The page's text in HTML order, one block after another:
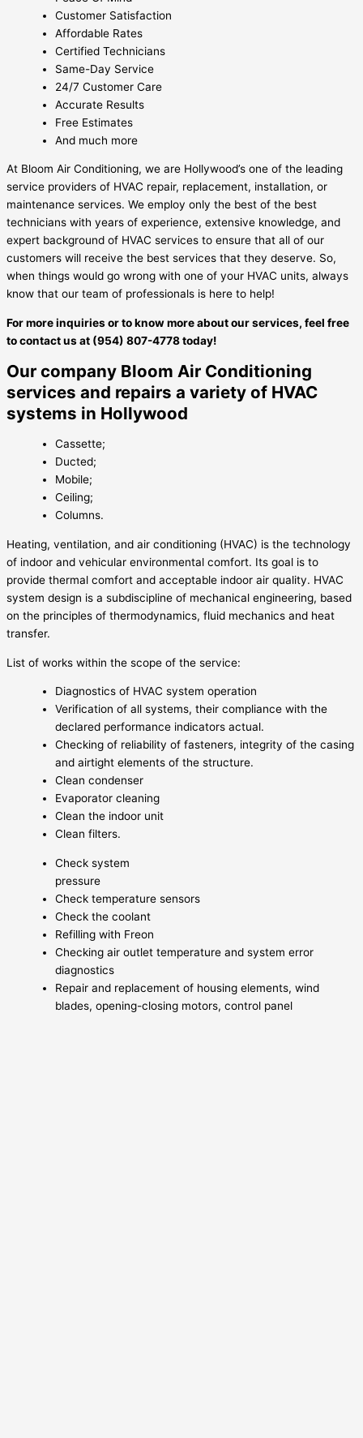
Customer Satisfaction
Affordable Rates
Certified Technicians
Same-Day Service
24/7 Customer Care
Accurate Results
Free Estimates
And much more
At Bloom Air Conditioning, we are Hollywood’s one of the leading
service providers of HVAC repair, replacement, installation, or
maintenance services. We employ only the best of the best
technicians with years of experience, extensive knowledge, and
expert background of HVAC services to ensure that all of our
customers will receive the best services that they deserve. So,
when things would go wrong with one of your HVAC units, always
know that our team of professionals is here to help!
For more inquiries or to know more about our services, feel free
to contact us at (954) 807-4778 today!
Our company Bloom Air Conditioning
services and repairs a variety of HVAC
systems in Hollywood
Cassette;
Ducted;
Mobile;
Ceiling;
Columns.
Heating, ventilation, and air conditioning (HVAC) is the technology
of indoor and vehicular environmental comfort. Its goal is to
provide thermal comfort and acceptable indoor air quality. HVAC
system design is a subdiscipline of mechanical engineering, based
on the principles of thermodynamics, fluid mechanics and heat
transfer.
List of works within the scope of the service:
Diagnostics of HVAC system operation
Verification of all systems, their compliance with the
declared performance indicators actual.
Checking of reliability of fasteners, integrity of the casing
and airtight elements of the structure.
Clean condenser
Evaporator cleaning
Clean the indoor unit
Clean filters.
Check system
pressure
Check temperature sensors
Check the coolant
Refilling with Freon
Checking air outlet temperature and system error
diagnostics
Repair and replacement of housing elements, wind
blades, opening-closing motors, control panel